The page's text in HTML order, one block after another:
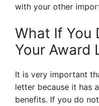
with your other
What If You
Your Award
It is very important
letter because it has
benefits. If you do